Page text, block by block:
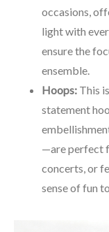
occasions,
light with
ensure the
ensemble.
Hoops: This
statement
—are perfect
concerts, or
sense of fun